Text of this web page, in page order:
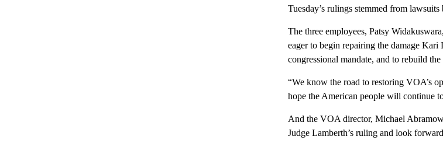
Tuesday’s rulings stemmed from
The three employees, Patsy
eager to begin repairing the damage
congressional mandate, and to rebuild
“We know the road to restoring VOA’s
hope the American people will continue
And the VOA director, Michael
Judge Lamberth’s ruling and look